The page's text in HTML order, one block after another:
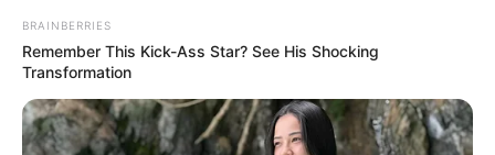
Name*
Email*